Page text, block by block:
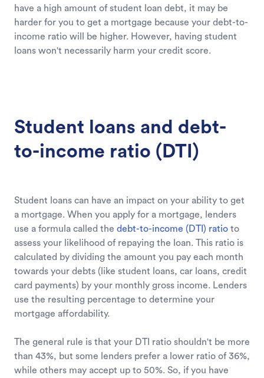
have a high amount of student loan debt, it may be
harder for you to get a mortgage because your debt-to-
income ratio will be higher. However, having student
loans won't necessarily harm your credit score.
Student loans and debt-
to-income ratio (DTI)
Student loans can have an impact on your ability to get
a mortgage. When you apply for a mortgage, lenders
use a formula called the debt-to-income (DTI) ratio to
assess your likelihood of repaying the loan. This ratio is
calculated by dividing the amount you pay each month
towards your debts (like student loans, car loans, credit
card payments) by your monthly gross income. Lenders
use the resulting percentage to determine your
mortgage affordability.
The general rule is that your DTI ratio shouldn't be more
than 43%, but some lenders prefer a lower ratio of 36%,
while others may accept up to 50%. So, if you have